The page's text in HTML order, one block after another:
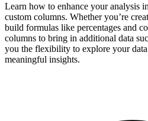
Learn how to enhance your analysis
custom columns. Whether you’re
build formulas like percentages and
columns to bring in additional data
you the flexibility to explore your
meaningful insights.